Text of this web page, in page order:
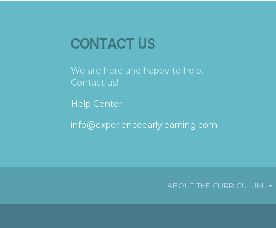
CONTACT US
We are here and happy to help.
Contact us!
Help Center
info@experienceearlylearning.com
ABOUT THE CURRICULUM